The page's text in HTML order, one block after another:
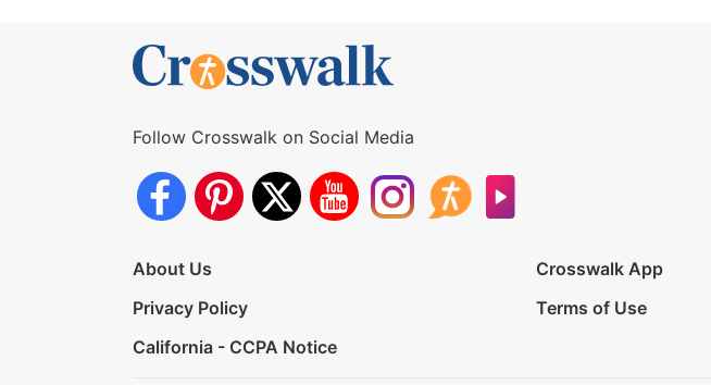
Follow Crosswalk on Social Media
About Us Crosswalk App
Privacy Policy
Terms of Use
California - CCPA Notice